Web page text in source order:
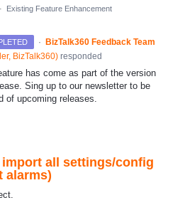
· Existing Feature Enhancement
· BizTalk360 Feedback Team
BizTalk360) responded
has come as part of the version
Sing up to our newsletter to be
of upcoming releases.
all settings/config
alarms)